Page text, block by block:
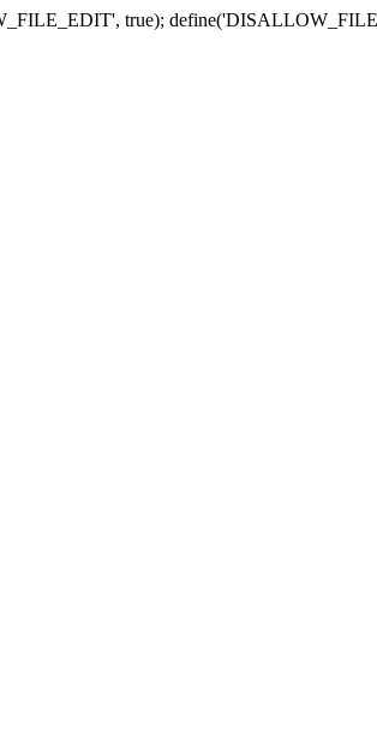
true);